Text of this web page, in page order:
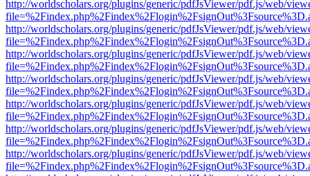
http://worldscholars.org/plugins/generic/pdfJsViewer/pdf.js/web/
http://worldscholars.org/plugins/generic/pdfJsViewer/pdf.js/web/
http://worldscholars.org/plugins/generic/pdfJsViewer/pdf.js/web/
http://worldscholars.org/plugins/generic/pdfJsViewer/pdf.js/web/
http://worldscholars.org/plugins/generic/pdfJsViewer/pdf.js/web/
http://worldscholars.org/plugins/generic/pdfJsViewer/pdf.js/web/
http://worldscholars.org/plugins/generic/pdfJsViewer/pdf.js/web/